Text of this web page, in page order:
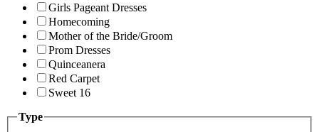
Girls Pageant Dresses
Homecoming
Mother of the Bride/Groom
Prom Dresses
Quinceanera
Red Carpet
Sweet 16
Type